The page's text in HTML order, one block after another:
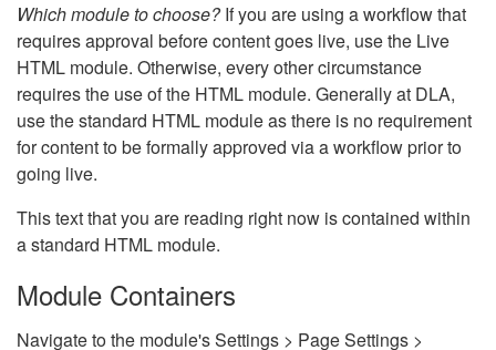
Which module to choose?If you are using a workflow that
requires approval before content goes live, use the Live
HTML module. Otherwise, every other circumstance
requires the use of the HTML module. Generally at DLA,
use the standard HTML module as there is no requirement
for content to be formally approved via a workflow prior to
going live.
This text that you are reading right now is contained within
a standard HTML module.
Module Containers
Navigate to the module's Settings > Page Settings >